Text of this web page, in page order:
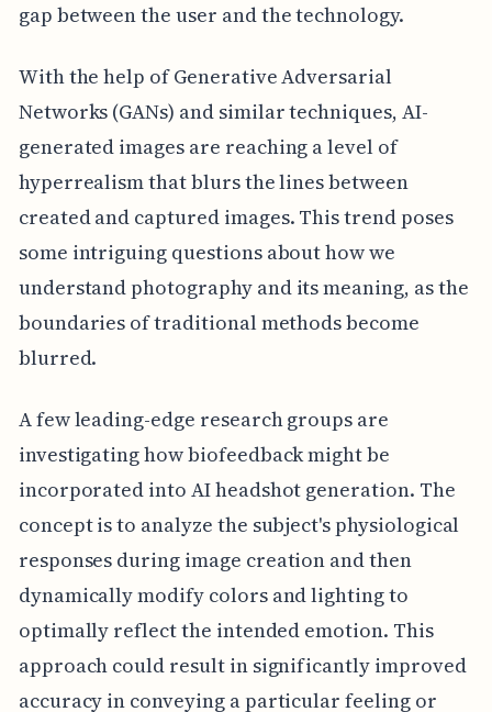
gap between the user and the technology.
With the help of Generative Adversarial
Networks (GANs) and similar techniques, AI-
generated images are reaching a level of
hyperrealism that blurs the lines between
created and captured images. This trend poses
some intriguing questions about how we
understand photography and its meaning, as the
boundaries of traditional methods become
blurred.
A few leading-edge research groups are
investigating how biofeedback might be
incorporated into AI headshot generation. The
concept is to analyze the subject's physiological
responses during image creation and then
dynamically modify colors and lighting to
optimally reflect the intended emotion. This
approach could result in significantly improved
accuracy in conveying a particular feeling or